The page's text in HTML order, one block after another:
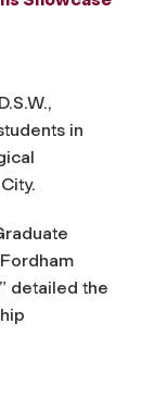
in
detailed the